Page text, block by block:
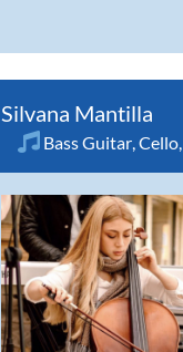
Silvana Mantilla
Bass Guitar,Cello,